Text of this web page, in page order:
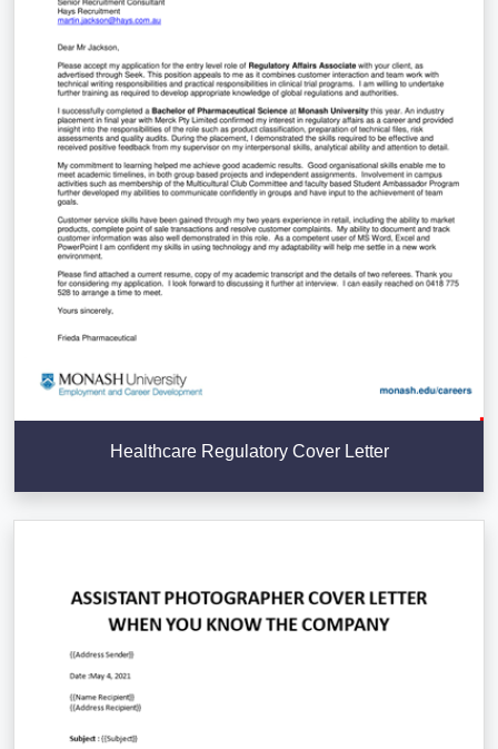
Healthcare Regulatory Cover Letter